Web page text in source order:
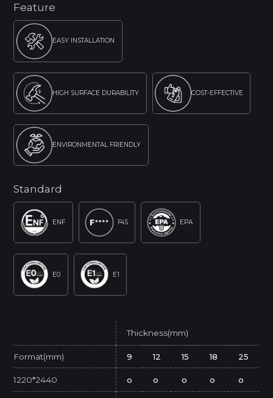
Feature
EASY INSTALLATION
HIGH SURFACE DURABILITY COST-EFFECTIVE
ENVIRONMENTAL FRIENDLY
Standard
ENF F4S EPA
E0 E1
Thickness(mm)
Format(mm) 9 12 15 18 25
1220*2440 o o o o o